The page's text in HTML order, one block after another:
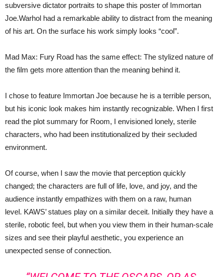
subversive dictator portraits to shape this poster of Immortan
Joe.Warhol had a remarkable ability to distract from the meaning
of his art. On the surface his work simply looks “cool”.
Mad Max: Fury Road has the same effect: The stylized nature of
the film gets more attention than the meaning behind it.
I chose to feature Immortan Joe because he is a terrible person,
but his iconic look makes him instantly recognizable. When I first
read the plot summary for Room, I envisioned lonely, sterile
characters, who had been institutionalized by their secluded
environment.
Of course, when I saw the movie that perception quickly
changed; the characters are full of life, love, and joy, and the
audience instantly empathizes with them on a raw, human
level. KAWS’ statues play on a similar deceit. Initially they have a
sterile, robotic feel, but when you view them in their human-scale
sizes and see their playful aesthetic, you experience an
unexpected sense of connection.